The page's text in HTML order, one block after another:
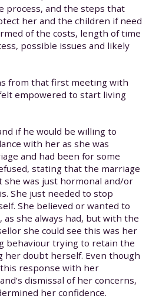
process, and the steps that
her and the children if need
of the costs, length of time
possible issues and likely
from that first meeting with
empowered to start living
if he would be willing to
with her as she was
and had been for some
stating that the marriage
she was just hormonal and/or
She just needed to stop
She believed or wanted to
as she always had, but with the
she could see this was her
behaviour trying to retain the
her doubt herself. Even though
response with her
dismissal of her concerns,
her confidence.